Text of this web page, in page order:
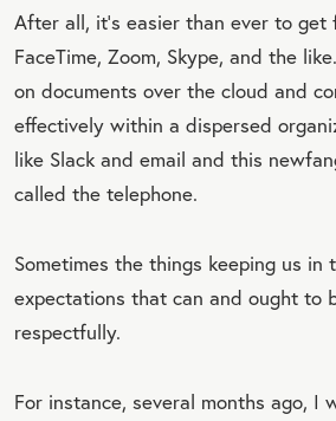
After all, it’s easier than ever to
FaceTime, Zoom, Skype, and the
on documents over the cloud and
effectively within a dispersed
like Slack and email and this
called the telephone.
Sometimes the things keeping us in
expectations that can and ought to
respectfully.
For instance, several months ago, I